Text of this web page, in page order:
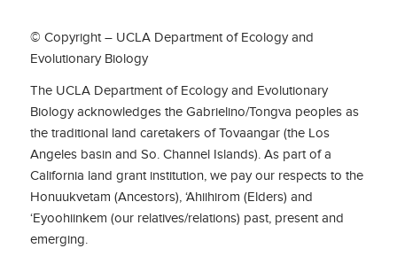
© Copyright – UCLA Department of Ecology and
Evolutionary Biology
The UCLA Department of Ecology and Evolutionary
Biology acknowledges the Gabrielino/Tongva peoples as
the traditional land caretakers of Tovaangar (the Los
Angeles basin and So. Channel Islands). As part of a
California land grant institution, we pay our respects to the
Honuukvetam (Ancestors), ‘Ahiihirom (Elders) and
‘Eyoohiinkem (our relatives/relations) past, present and
emerging.